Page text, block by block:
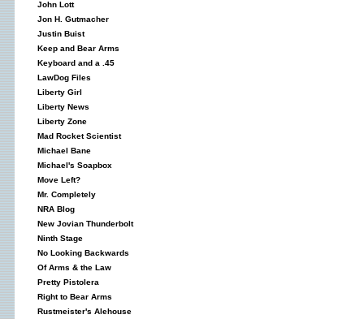
John Lott
Jon H. Gutmacher
Justin Buist
Keep and Bear Arms
Keyboard and a .45
LawDog Files
Liberty Girl
Liberty News
Liberty Zone
Mad Rocket Scientist
Michael Bane
Michael's Soapbox
Move Left?
Mr. Completely
NRA Blog
New Jovian Thunderbolt
Ninth Stage
No Looking Backwards
Of Arms & the Law
Pretty Pistolera
Right to Bear Arms
Rustmeister's Alehouse